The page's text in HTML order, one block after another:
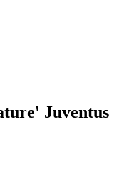
Juventus